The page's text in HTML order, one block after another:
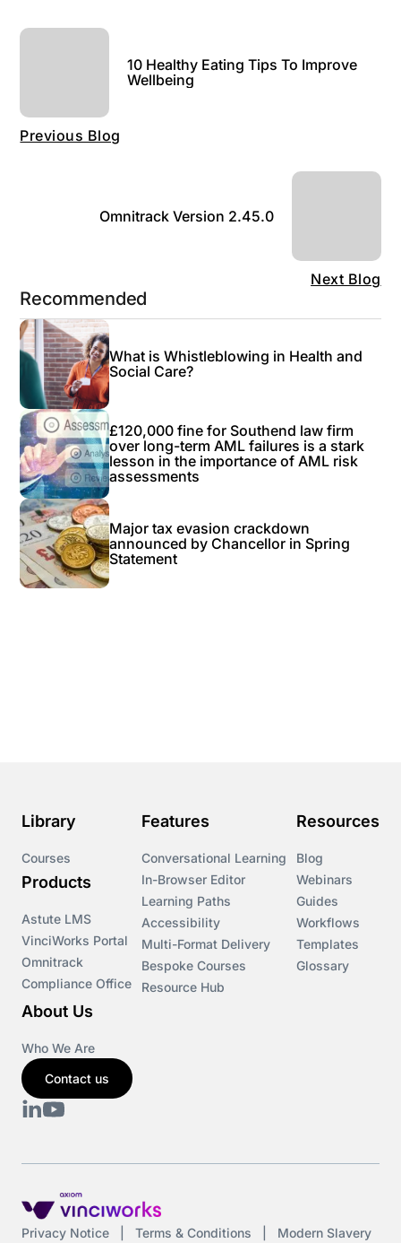
Previous Blog
10 Healthy Eating Tips To Improve
Wellbeing
Next Blog
Omnitrack Version 2.45.0
Recommended
What is Whistleblowing in Health and
Social Care?
£120,000 fine for Southend law firm
over long-term AML failures is a stark
lesson in the importance of AML risk
assessments
Major tax evasion crackdown
announced by Chancellor in Spring
Statement
Library
Courses
Products
Astute LMS
VinciWorks Portal
Omnitrack
Compliance Office
Features
Conversational Learning
In-Browser Editor
Learning Paths
Accessibility
Multi-Format Delivery
Bespoke Courses
Resource Hub
Resources
Blog
Webinars
Guides
Workflows
Templates
Glossary
About Us
Who We Are
Contact us
Privacy Notice Terms & Conditions
Modern Slavery